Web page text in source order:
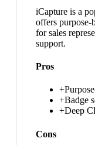
iCapture is a
offers
for sales
support.
Pros
+
+Badge
+Deep
Cons